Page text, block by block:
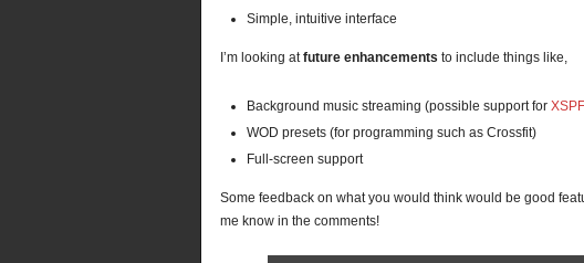
Simple, intuitive interface
I’m looking atfuture enhancements to include things like,
Background music streaming (possible support for XSPF
WOD presets (for programming such as Crossfit)
Full-screen support
Some feedback on what you would think would be good
me know in the comments!